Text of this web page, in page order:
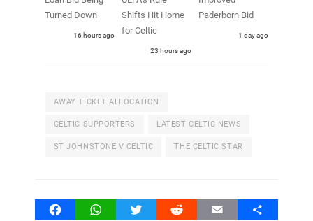
Turned Down
16 hours ago
Shifts Hit Home
for Celtic
23 hours ago
Paderborn Bid
1 day ago
AWAY TICKET ALLOCATION
CELTIC SUPPORTERS LATEST CELTIC NEWS
ST JOHNSTONE V CELTIC THE CELTIC STAR
FacebookWhatsAppTwitter Reddit Email Share